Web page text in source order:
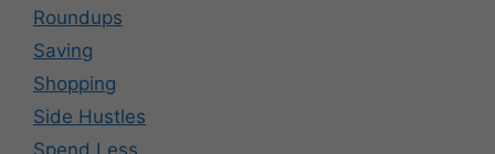
Roundups
Saving
Shopping
Side Hustles
Spend Less